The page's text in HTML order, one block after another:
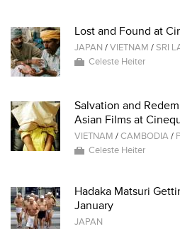
Lost and Found at
JAPAN /VIETNAM /SRI
Celeste Heiter
Salvation and
Asian Films at
VIETNAM /CAMBODIA/
Celeste Heiter
Hadaka Matsuri
January
JAPAN